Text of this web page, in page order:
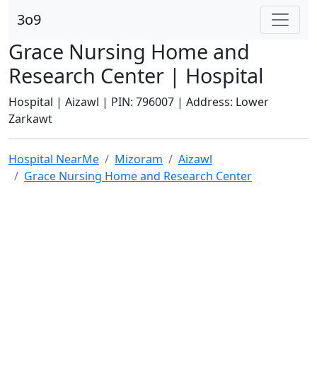
3o9
Grace Nursing Home and
Research Center | Hospital
Hospital | Aizawl | PIN: 796007 | Address: Lower
Zarkawt
Hospital NearMe Mizoram
Aizawl
Grace Nursing Home and Research Center